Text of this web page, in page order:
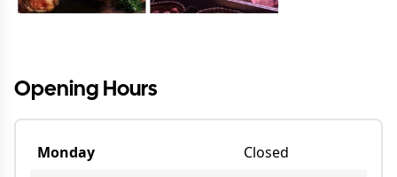
Opening Hours
Monday
Closed